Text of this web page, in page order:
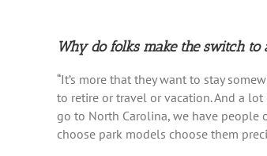
Why do folks make the switch to
“It’s more that they want to stay
to retire or travel or vacation. And a
go to North Carolina, we have people
choose park models choose them